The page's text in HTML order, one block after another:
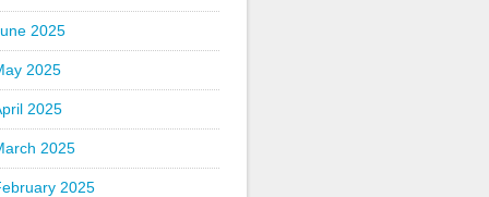
2025
2025
2025
2025
2025